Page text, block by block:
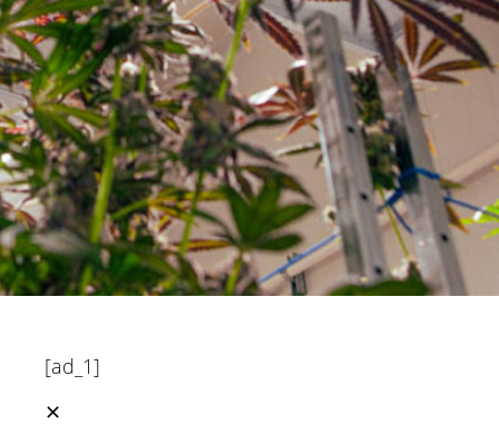
[ad_1]
✕